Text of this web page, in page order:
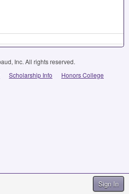
Sign In
Inc. All rights reserved.
Scholarship Info Honors College